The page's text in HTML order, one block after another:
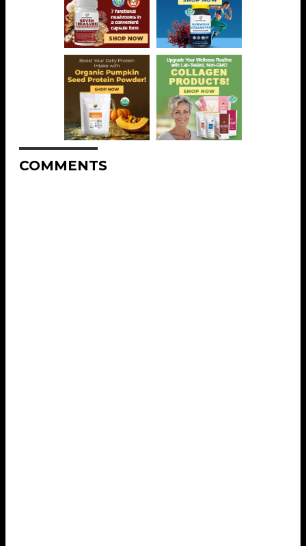
COMMENTS